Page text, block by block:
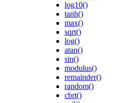
log10()
tanh()
max()
sqrt()
log()
atan()
sin()
modulus()
remainder()
random()
cbrt()